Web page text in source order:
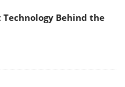
Technology Behind the